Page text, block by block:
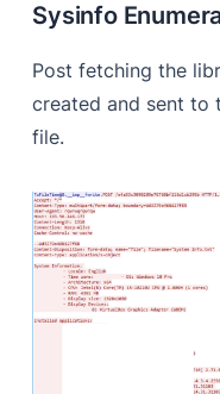
Sysinfo
Post fetching the
created and sent to
file.